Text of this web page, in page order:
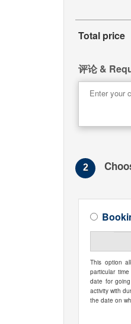
Total price
评论 &
2
This option
particular
date for
activity with
the date on